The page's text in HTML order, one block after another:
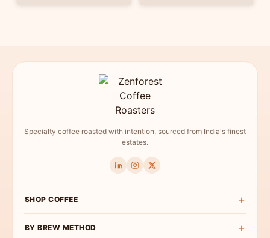
Specialty coffee roasted with intention, sourced from India's finest
estates.
SHOP COFFEE
BY BREW METHOD